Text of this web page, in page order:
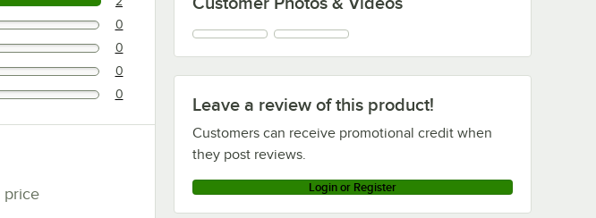
Leave a review of this product!
Customers can receive promotional credit when
they post reviews.
Login or Register
0
0
0
0
price